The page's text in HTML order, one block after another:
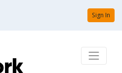
Sign In